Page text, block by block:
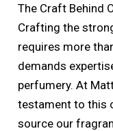
The Craft Behind
Crafting the
requires more
demands
perfumery. At
testament to this
source our